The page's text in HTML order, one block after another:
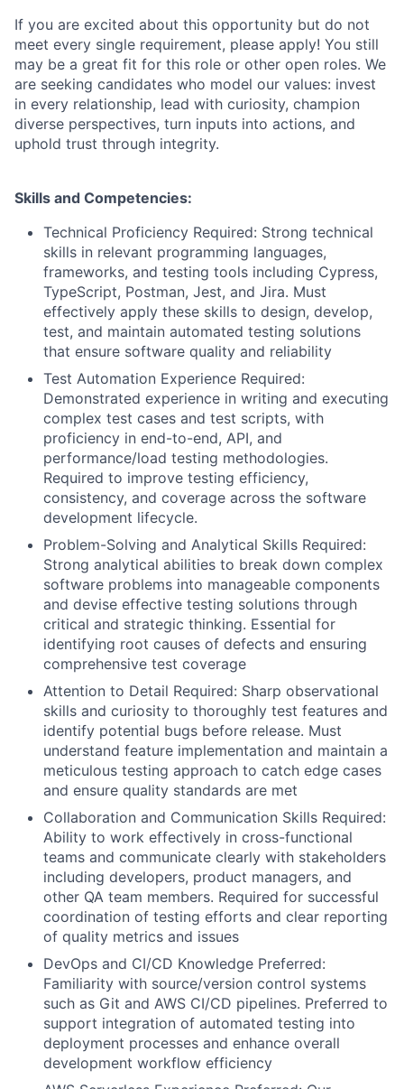
If you are excited about this opportunity but do not
meet every single requirement, please apply! You still
may be a great fit for this role or other open roles. We
are seeking candidates who model our values: invest
in every relationship, lead with curiosity, champion
diverse perspectives, turn inputs into actions, and
uphold trust through integrity.
Skills and Competencies:
Technical Proficiency Required: Strong technical
skills in relevant programming languages,
frameworks, and testing tools including Cypress,
TypeScript, Postman, Jest, and Jira. Must
effectively apply these skills to design, develop,
test, and maintain automated testing solutions
that ensure software quality and reliability
Test Automation Experience Required:
Demonstrated experience in writing and executing
complex test cases and test scripts, with
proficiency in end-to-end, API, and
performance/load testing methodologies.
Required to improve testing efficiency,
consistency, and coverage across the software
development lifecycle.
Problem-Solving and Analytical Skills Required:
Strong analytical abilities to break down complex
software problems into manageable components
and devise effective testing solutions through
critical and strategic thinking. Essential for
identifying root causes of defects and ensuring
comprehensive test coverage
Attention to Detail Required: Sharp observational
skills and curiosity to thoroughly test features and
identify potential bugs before release. Must
understand feature implementation and maintain a
meticulous testing approach to catch edge cases
and ensure quality standards are met
Collaboration and Communication Skills Required:
Ability to work effectively in cross-functional
teams and communicate clearly with stakeholders
including developers, product managers, and
other QA team members. Required for successful
coordination of testing efforts and clear reporting
of quality metrics and issues
DevOps and CI/CD Knowledge Preferred:
Familiarity with source/version control systems
such as Git and AWS CI/CD pipelines. Preferred to
support integration of automated testing into
deployment processes and enhance overall
development workflow efficiency